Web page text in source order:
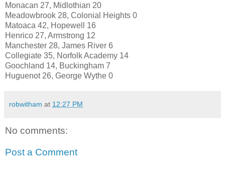
Monacan 27, Midlothian 20
Meadowbrook 28, Colonial Heights 0
Matoaca 42, Hopewell 16
Henrico 27, Armstrong 12
Manchester 28, James River 6
Collegiate 35, Norfolk Academy 14
Goochland 14, Buckingham 7
Huguenot 26, George Wythe 0
robwitham at 12:27 PM
No comments:
Post a Comment